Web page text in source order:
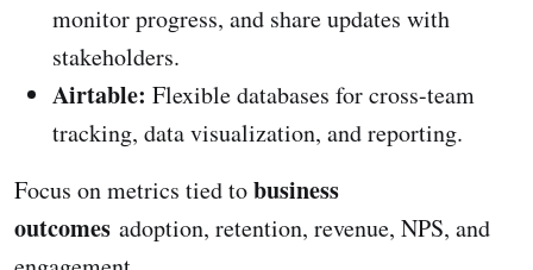
monitor progress, and share updates with
stakeholders.
Airtable: Flexible databases for cross-team
tracking, data visualization, and reporting.
Focus on metrics tied tobusiness
outcomes adoption, retention, revenue, NPS, and